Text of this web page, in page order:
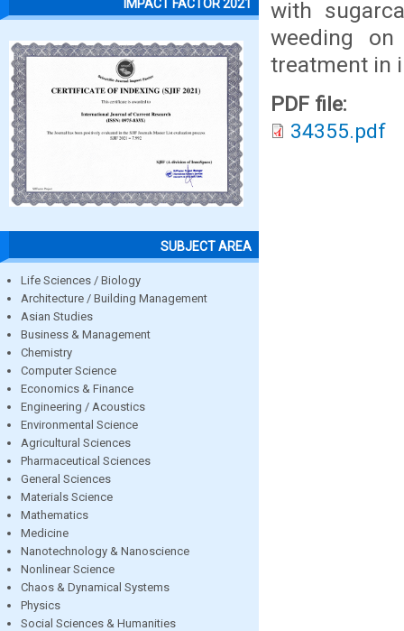
IMPACT FACTOR 2021
SUBJECT AREA
Life Sciences / Biology
Architecture / Building Management
Asian Studies
Business & Management
Chemistry
Computer Science
Economics & Finance
Engineering / Acoustics
Environmental Science
Agricultural Sciences
Pharmaceutical Sciences
General Sciences
Materials Science
Mathematics
Medicine
Nanotechnology & Nanoscience
Nonlinear Science
Chaos & Dynamical Systems
Physics
Social Sciences & Humanities
with
weeding
treatment in
PDF file:
34355.pdf